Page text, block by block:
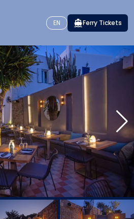
EN Ferry Tickets